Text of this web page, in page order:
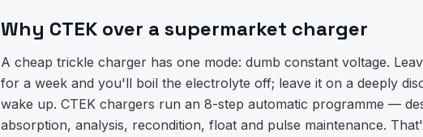
Why CTEK over a supermarket charger
A cheap trickle charger has one mode: dumb constant voltage.
for a week and you'll boil the electrolyte off; leave it on a deeply
wake up. CTEK chargers run an 8-step automatic programme —
absorption, analysis, recondition, float and pulse maintenance.